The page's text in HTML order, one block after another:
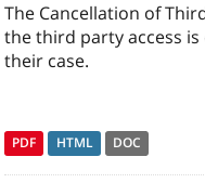
The Cancellation of
the third party access
their case.
PDF HTML DOC